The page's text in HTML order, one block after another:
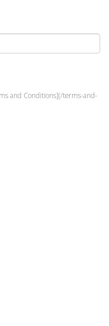
and Conditions](/terms-and-